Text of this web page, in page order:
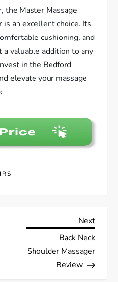
the Master Massage
is an excellent choice. Its
cushioning, and
valuable addition to any
in the Bedford
elevate your massage
Next
Post
Next
Back Neck
Shoulder Massager
Review